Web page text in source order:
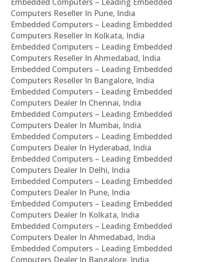
Computers Reseller In Pune, India
Embedded Computers – Leading Embedded
Computers Reseller In Kolkata, India
Embedded Computers – Leading Embedded
Computers Reseller In Ahmedabad, India
Embedded Computers – Leading Embedded
Computers Reseller In Bangalore, India
Embedded Computers – Leading Embedded
Computers Dealer In Chennai, India
Embedded Computers – Leading Embedded
Computers Dealer In Mumbai, India
Embedded Computers – Leading Embedded
Computers Dealer In Hyderabad, India
Embedded Computers – Leading Embedded
Computers Dealer In Delhi, India
Embedded Computers – Leading Embedded
Computers Dealer In Pune, India
Embedded Computers – Leading Embedded
Computers Dealer In Kolkata, India
Embedded Computers – Leading Embedded
Computers Dealer In Ahmedabad, India
Embedded Computers – Leading Embedded
Computers Dealer In Bangalore, India